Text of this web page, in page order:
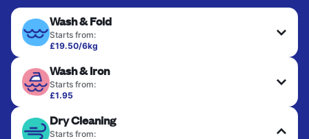
Wash & Fold
Starts from:
£19.50/6kg
bedsheets. Items are washed at 30°C and tumble-
dried, with 60°C available on request. No ironing
included. Choose mixed or separate wash.
CHECK PRICES
Wash & Iron
Starts from:
£1.95
ironed for a crisp, ready-to-wear finish. Ideal for
shirts, trousers, dresses, and everyday garments
Dry Cleaning
Starts from: